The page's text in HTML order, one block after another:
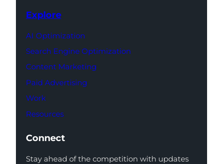
Explore
AI Optimization
Search Engine Optimization
Content Marketing
Paid Advertising
Work
Resources
Connect
Stay ahead of the competition with updates